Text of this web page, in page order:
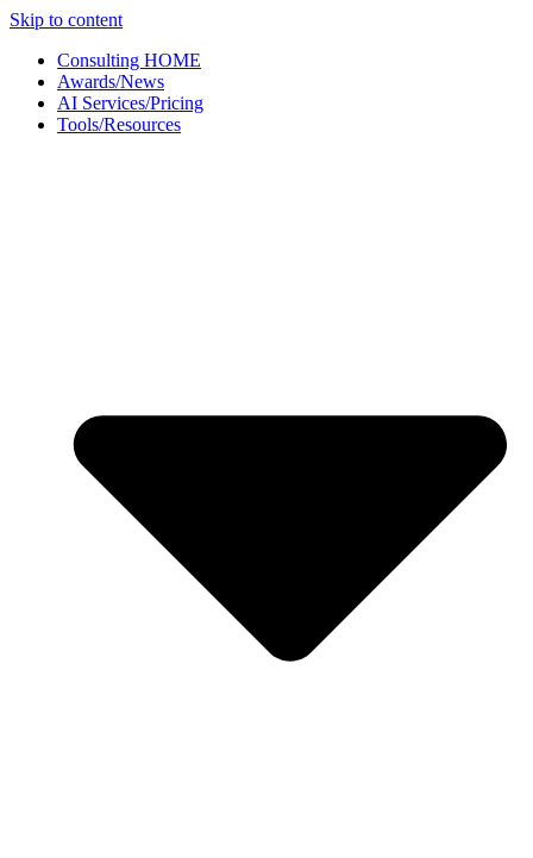
Skip to content
Consulting HOME
Awards/News
AI Services/Pricing
Tools/Resources